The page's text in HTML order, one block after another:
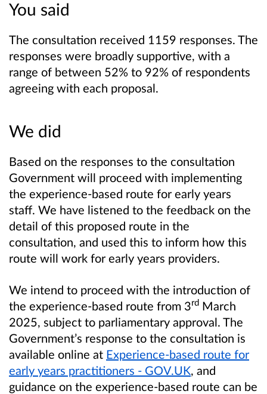
You said
The consultation received 1159 responses. The
responses were broadly supportive, with a
range of between 52% to 92% of respondents
agreeing with each proposal.
We did
Based on the responses to the consultation
Government will proceed with implementing
the experience-based route for early years
staff. We have listened to the feedback on the
detail of this proposed route in the
consultation, and used this to inform how this
route will work for early years providers.
We intend to proceed with the introduction of
the experience-based route from 3rd March
2025, subject to parliamentary approval. The
Government’s response to the consultation is
available online at Experience-based route for
early years practitioners - GOV.UK, and
guidance on the experience-based route can be